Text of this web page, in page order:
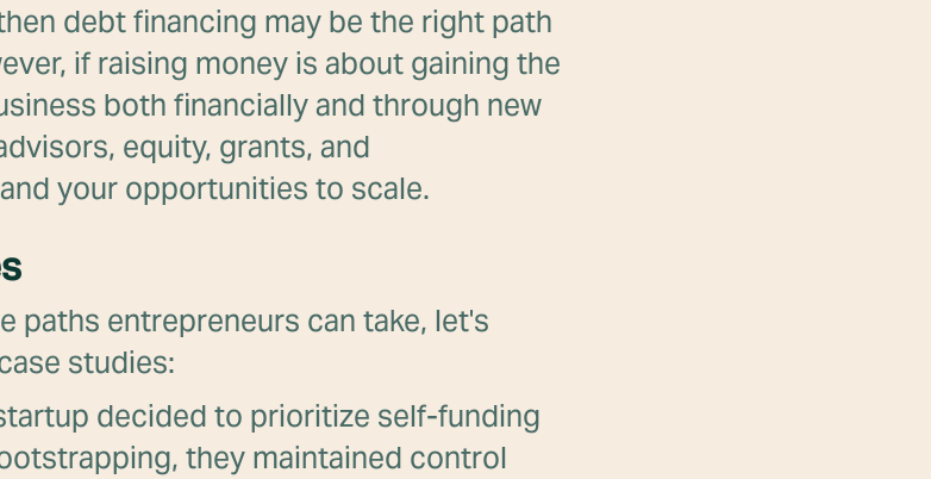
debt financing may be the right path
if raising money is about gaining the
both financially and through new
equity, grants, and
your opportunities to scale.
paths entrepreneurs can take, let's
studies:
decided to prioritize self-funding
they maintained control